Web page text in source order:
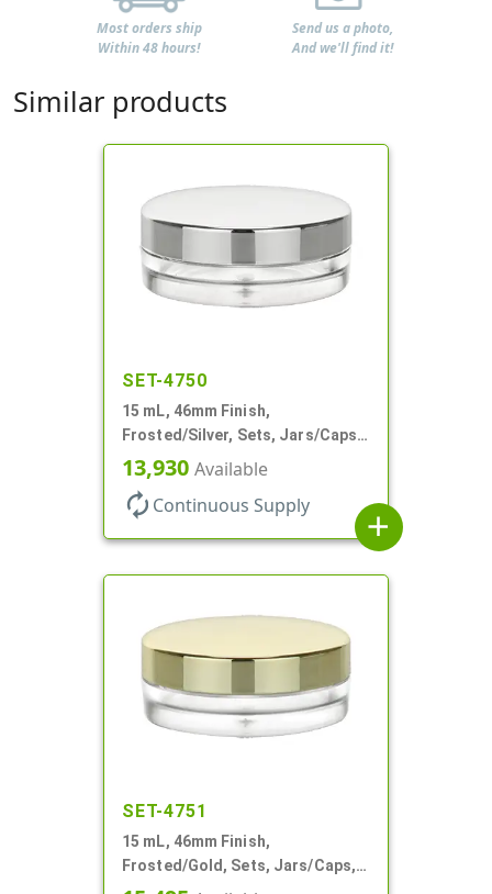
Most orders ship
Within 48 hours!
Send us a photo,
And we'll find it!
Similar products
SET-4750
15 mL, 46mm Finish,
Frosted/Silver, Sets, Jars/Caps,
PETG, Thick Wall Round, Low
Profile
13,930 Available
autorenew Continuous Supply
add
SET-4751
15 mL, 46mm Finish,
Frosted/Gold, Sets, Jars/Caps,
PETG, Thick Wall Round, Low